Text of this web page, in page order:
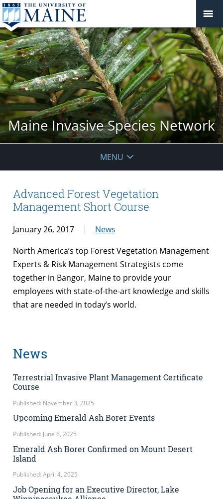
Maine Invasive Species Network
MENU
Advanced Forest Vegetation
Management Short Course
January 26, 2017
News
North America’s top Forest Vegetation Management
Experts & Risk Management Strategists come
together in Bangor, Maine to provide your
employees with state-of-the-art knowledge and skills
that are needed in today’s world.
News
Terrestrial Invasive Plant Management Certificate
Course
Published: November 3, 2025
Upcoming Emerald Ash Borer Events
Published: June 6, 2025
Emerald Ash Borer Confirmed on Mount Desert
Island
Published: April 4, 2025
Job Opening for an Executive Director, Lake